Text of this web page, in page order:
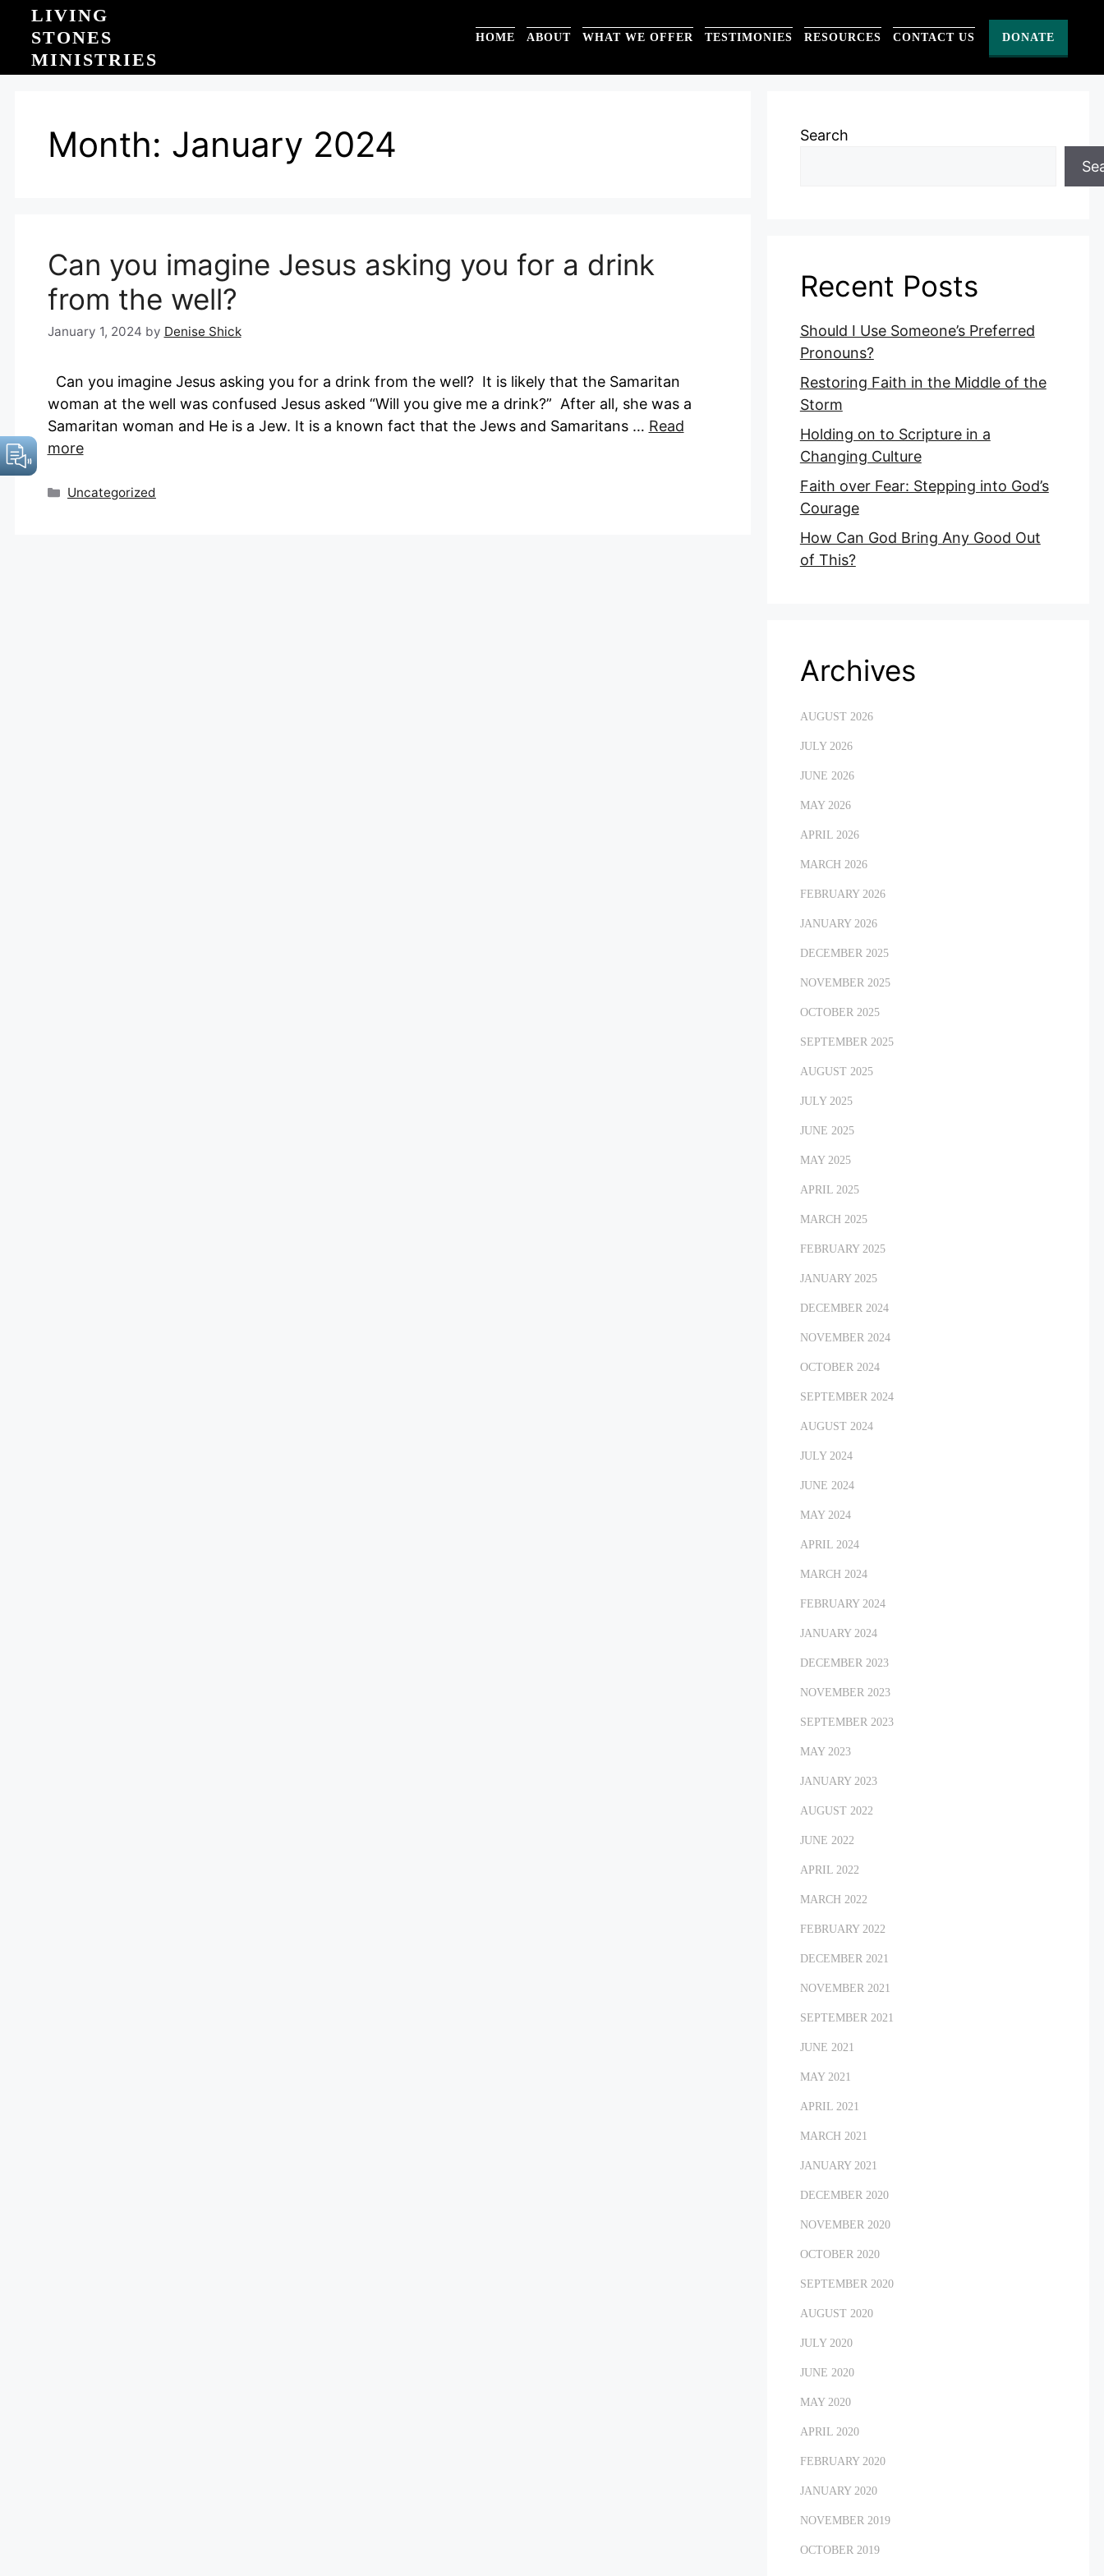
content
LIVING
STONES
MINISTRIES
HOME ABOUT WHAT WE OFFER TESTIMONIES RESOURCES CONTACT US DONATE
Month: January 2024
Can you imagine Jesus asking you for a drink
from the well?
January 1, 2024 by Denise Shick
Can you imagine Jesus asking you for a drink from the well? It is likely that the Samaritan
woman at the well was confused Jesus asked “Will you give me a drink?” After all, she was a
Samaritan woman and He is a Jew. It is a known fact that the Jews and Samaritans … Read
more
Categories
Uncategorized
Search
Recent Posts
Should I Use Someone’s Preferred
Pronouns?
Restoring Faith in the Middle of the
Storm
Holding on to Scripture in a
Changing Culture
Faith over Fear: Stepping into God’s
Courage
How Can God Bring Any Good Out
of This?
Archives
AUGUST 2026
JULY 2026
JUNE 2026
MAY 2026
APRIL 2026
MARCH 2026
FEBRUARY 2026
JANUARY 2026
DECEMBER 2025
NOVEMBER 2025
OCTOBER 2025
SEPTEMBER 2025
AUGUST 2025
JULY 2025
JUNE 2025
MAY 2025
APRIL 2025
MARCH 2025
FEBRUARY 2025
JANUARY 2025
DECEMBER 2024
NOVEMBER 2024
OCTOBER 2024
SEPTEMBER 2024
AUGUST 2024
JULY 2024
JUNE 2024
MAY 2024
APRIL 2024
MARCH 2024
FEBRUARY 2024
JANUARY 2024
DECEMBER 2023
NOVEMBER 2023
SEPTEMBER 2023
MAY 2023
JANUARY 2023
AUGUST 2022
JUNE 2022
APRIL 2022
MARCH 2022
FEBRUARY 2022
DECEMBER 2021
NOVEMBER 2021
SEPTEMBER 2021
JUNE 2021
MAY 2021
APRIL 2021
MARCH 2021
JANUARY 2021
DECEMBER 2020
NOVEMBER 2020
OCTOBER 2020
SEPTEMBER 2020
AUGUST 2020
JULY 2020
JUNE 2020
MAY 2020
APRIL 2020
FEBRUARY 2020
JANUARY 2020
NOVEMBER 2019
OCTOBER 2019